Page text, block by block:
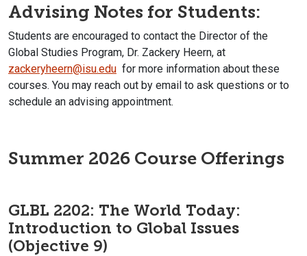
Advising Notes for Students:
Students are encouraged to contact the Director of the
Global Studies Program, Dr. Zackery Heern, at
zackeryheern@isu.edu for more information about these
courses. You may reach out by email to ask questions or to
schedule an advising appointment.
Summer 2026 Course Offerings
GLBL 2202: The World Today:
Introduction to Global Issues
(Objective 9)